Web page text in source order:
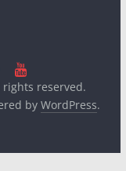
rights reserved.
by WordPress.